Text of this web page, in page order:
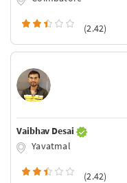
(2.42)
Vaibhav Desai
Yavatmal
(2.42)